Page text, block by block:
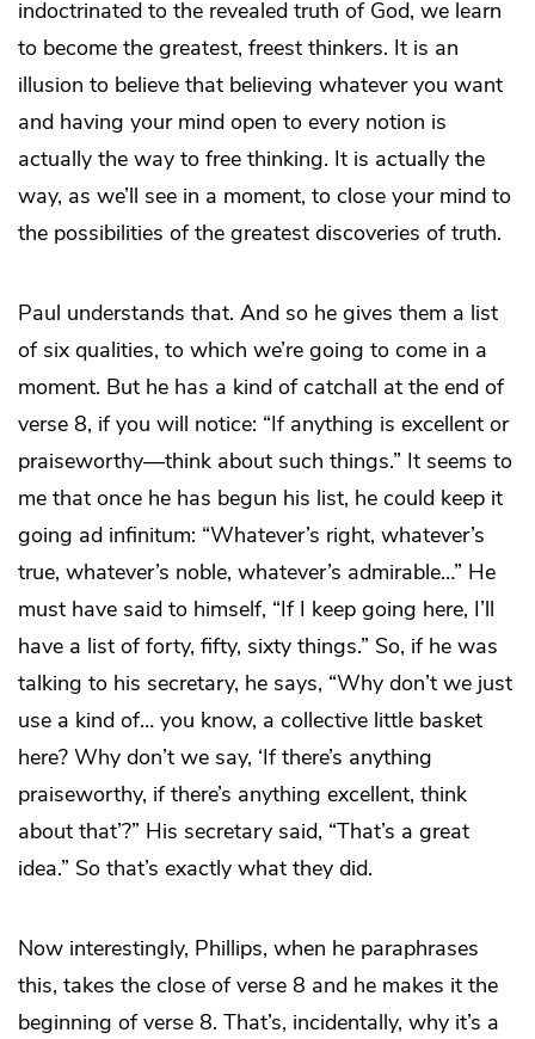
indoctrinated to the revealed truth of God, we learn
to become the greatest, freest thinkers. It is an
illusion to believe that believing whatever you want
and having your mind open to every notion is
actually the way to free thinking. It is actually the
way, as we’ll see in a moment, to close your mind to
the possibilities of the greatest discoveries of truth.
Paul understands that. And so he gives them a list
of six qualities, to which we’re going to come in a
moment. But he has a kind of catchall at the end of
verse 8, if you will notice: “If anything is excellent or
praiseworthy—think about such things.” It seems to
me that once he has begun his list, he could keep it
going ad infinitum: “Whatever’s right, whatever’s
true, whatever’s noble, whatever’s admirable…” He
must have said to himself, “If I keep going here, I’ll
have a list of forty, fifty, sixty things.” So, if he was
talking to his secretary, he says, “Why don’t we just
use a kind of… you know, a collective little basket
here? Why don’t we say, ‘If there’s anything
praiseworthy, if there’s anything excellent, think
about that’?” His secretary said, “That’s a great
idea.” So that’s exactly what they did.
Now interestingly, Phillips, when he paraphrases
this, takes the close of verse 8 and he makes it the
beginning of verse 8. That’s, incidentally, why it’s a